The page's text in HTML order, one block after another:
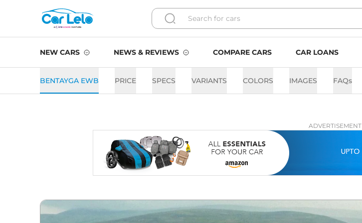
NEW CARS NEWS & REVIEWS COMPARE CARS CAR LOANS
BENTAYGA EWB PRICE SPECS VARIANTS COLORS IMAGES FAQs
ADVERTISEMENT